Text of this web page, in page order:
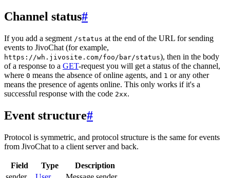
Channel status#
If you add a segment /status at the end of the URL for sending
events to JivoChat (for example,
https://wh.jivosite.com/foo/bar/status), then in the body
of a response to a GET-request you will get a status of the channel,
where 0 means the absence of online agents, and 1 or any other
means the presence of agents online. This only works if it's a
successful response with the code 2xx.
Event structure#
Protocol is symmetric, and protocol structure is the same for events
from JivoChat to a client server and back.
Field Type
Description